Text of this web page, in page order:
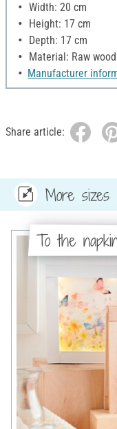
Width: 20 cm
Height: 17 cm
Depth: 17 cm
Material: Raw wood
Manufacturer
Share article:
More sizes
To the